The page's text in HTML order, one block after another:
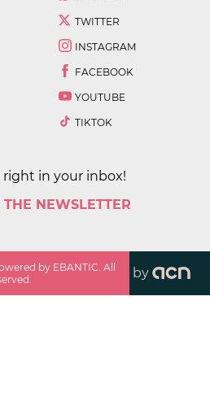
TWITTER
INSTAGRAM
FACEBOOK
YOUTUBE
TIKTOK
in your inbox!
NEWSLETTER
by EBANTIC. All
by